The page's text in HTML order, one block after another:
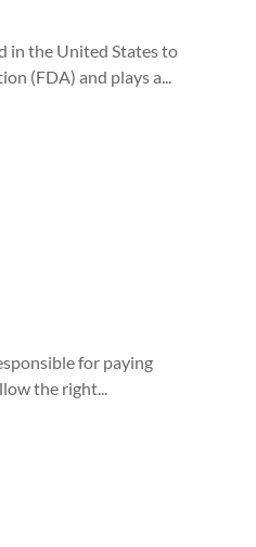
in the United States to
(FDA) and plays a...
for paying
the right...